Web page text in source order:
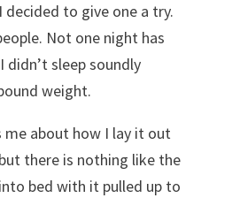
decided to give one a try.
Not one night has
didn’t sleep soundly
weight.
me about how I lay it out
there is nothing like the
bed with it pulled up to